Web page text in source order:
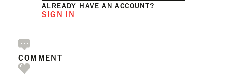
ALREADY HAVE AN ACCOUNT?
SIGN IN
COMMENT